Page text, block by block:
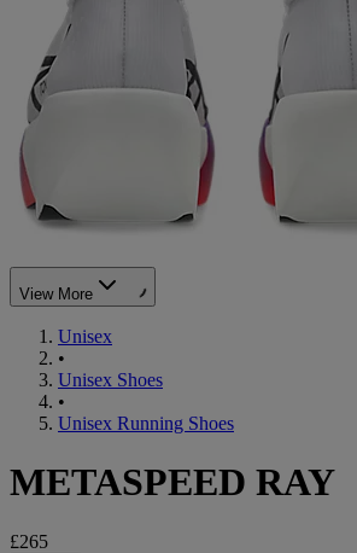
View More
Unisex
•
Unisex Shoes
•
Unisex Running Shoes
METASPEED RAY
£265